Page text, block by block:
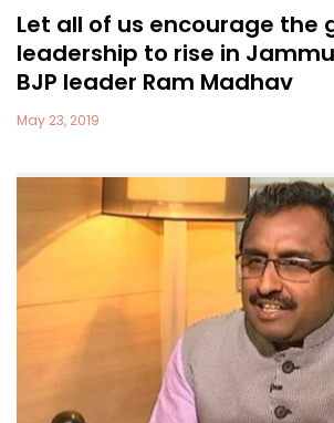
Let all of us encourage the
leadership to rise in
BJP leader Ram Madhav
May 23, 2019